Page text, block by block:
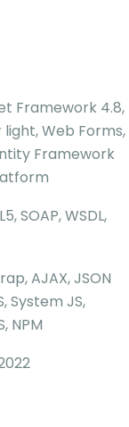
Framework 4.8,
light, Web Forms,
Framework
SOAP, WSDL,
AJAX, JSON
System JS,
NPM